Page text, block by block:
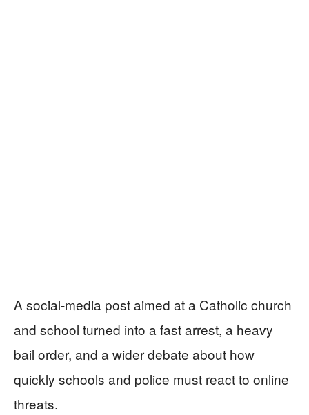
A social-media post aimed at a Catholic church
and school turned into a fast arrest, a heavy
bail order, and a wider debate about how
quickly schools and police must react to online
threats.